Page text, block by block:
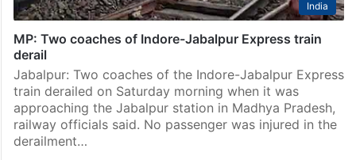
India
MP: Two coaches of Indore-Jabalpur Express train
derail
Jabalpur: Two coaches of the Indore-Jabalpur Express
train derailed on Saturday morning when it was
approaching the Jabalpur station in Madhya Pradesh,
railway officials said. No passenger was injured in the
derailment…